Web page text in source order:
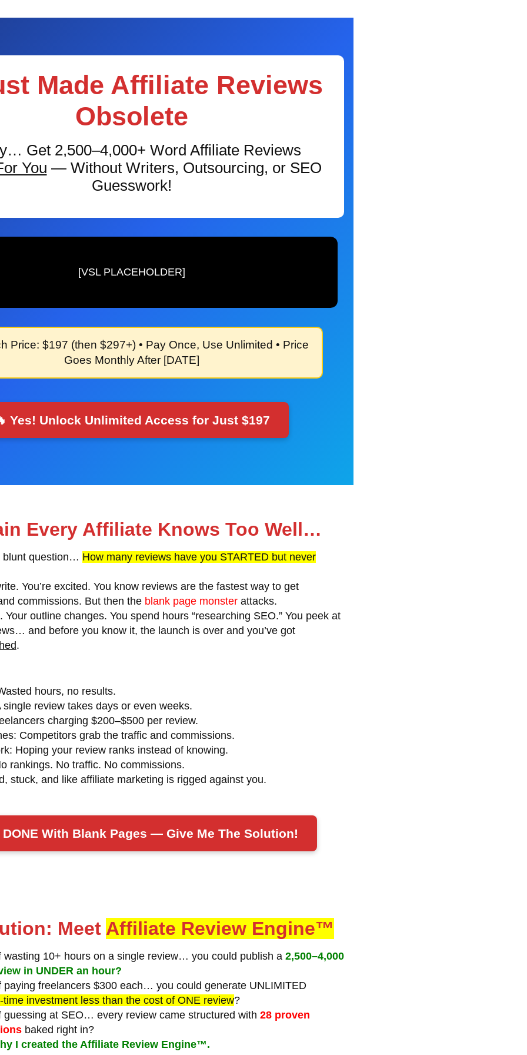
Made Affiliate Reviews
Obsolete
Get 2,500–4,000+ Word Affiliate Reviews
You — Without Writers, Outsourcing, or SEO
Guesswork!
[VSL PLACEHOLDER]
Price: $197 (then $297+) • Pay Once, Use Unlimited • Price
Goes Monthly After [DATE]
Yes! Unlock Unlimited Access for Just $197
Every Affiliate Knows Too Well…
blunt question… How many reviews have you STARTED but never
You’re excited. You know reviews are the fastest way to get
commissions. But then the blank page monsterattacks.
Your outline changes. You spend hours “researching SEO.” You peek at
and before you know it, the launch is over and you’ve got
.
hours, no results.
review takes days or even weeks.
charging $200–$500 per review.
Competitors grab the traffic and commissions.
Hoping your review ranks instead of knowing.
rankings. No traffic. No commissions.
stuck, and like affiliate marketing is rigged against you.
DONE With Blank Pages — Give Me The Solution!
Meet Affiliate Review Engine™
wasting 10+ hours on a single review… you could publish a 2,500–4,000
in UNDER an hour?
paying freelancers $300 each… you could generate UNLIMITED
time investment less than the cost of ONE review?
guessing at SEO… every review came structured with 28 proven
baked right in?
I created the Affiliate Review Engine™.